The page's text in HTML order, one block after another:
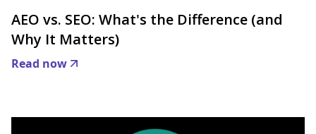
AEO vs. SEO: What's the Difference (and
Why It Matters)
Read now